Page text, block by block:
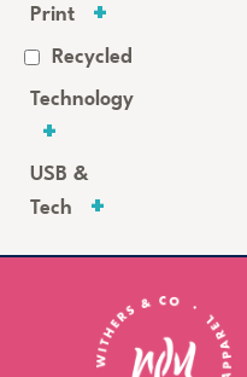
Print
Recycled
Technology
USB &
Tech